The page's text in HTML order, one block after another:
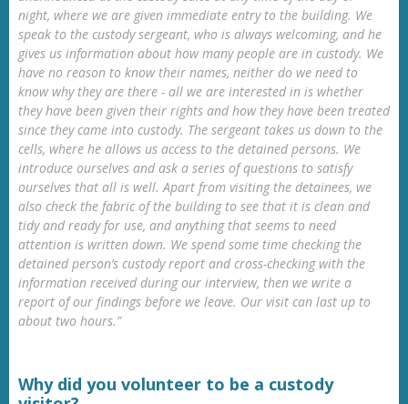
night, where we are given immediate entry to the building. We
speak to the custody sergeant, who is always welcoming, and he
gives us information about how many people are in custody. We
have no reason to know their names, neither do we need to
know why they are there - all we are interested in is whether
they have been given their rights and how they have been treated
since they came into custody. The sergeant takes us down to the
cells, where he allows us access to the detained persons. We
introduce ourselves and ask a series of questions to satisfy
ourselves that all is well. Apart from visiting the detainees, we
also check the fabric of the building to see that it is clean and
tidy and ready for use, and anything that seems to need
attention is written down. We spend some time checking the
detained person’s custody report and cross-checking with the
information received during our interview, then we write a
report of our findings before we leave. Our visit can last up to
about two hours.”
Why did you volunteer to be a custody